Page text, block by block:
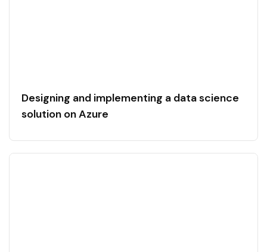
Designing and implementing a data science
solution on Azure